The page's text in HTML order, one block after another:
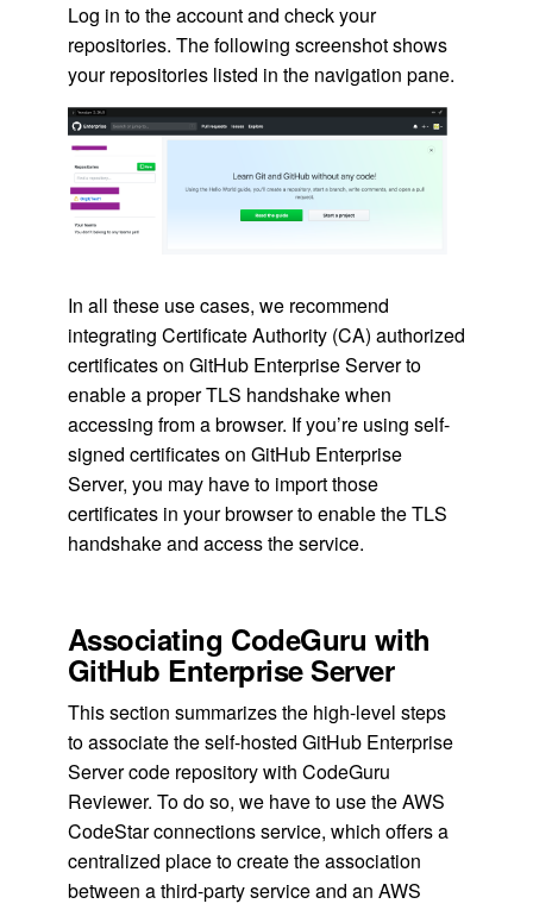
Log in to the account and check your
repositories. The following screenshot shows
your repositories listed in the navigation pane.
In all these use cases, we recommend
integrating Certificate Authority (CA) authorized
certificates on GitHub Enterprise Server to
enable a proper TLS handshake when
accessing from a browser. If you’re using self-
signed certificates on GitHub Enterprise
Server, you may have to import those
certificates in your browser to enable the TLS
handshake and access the service.
Associating CodeGuru with
GitHub Enterprise Server
This section summarizes the high-level steps
to associate the self-hosted GitHub Enterprise
Server code repository with CodeGuru
Reviewer. To do so, we have to use the AWS
CodeStar connections service, which offers a
centralized place to create the association
between a third-party service and an AWS